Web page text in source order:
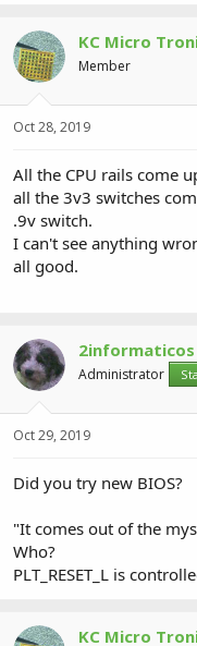
KC Micro
Member
Oct 28, 2019
All the CPU rails come
all the 3v3 switches
.9v switch.
I can't see anything
all good.
2informaticos
Administrator
Oct 29, 2019
Did you try new BIOS?
"It comes out of the
Who?
PLT_RESET_L is
KC Micro